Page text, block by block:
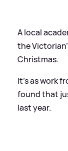
A local
the
Christmas.
It's as work
found that
last year.